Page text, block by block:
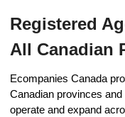
Registered
All Canadian
Ecompanies Canada
Canadian provinces
operate and expand